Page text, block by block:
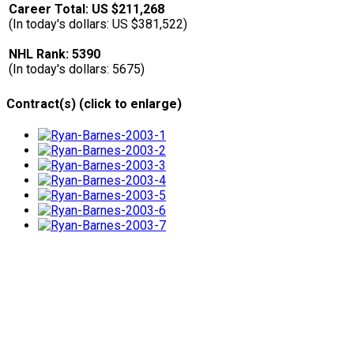
Career Total: US $211,268
(In today's dollars: US $381,522)
NHL Rank: 5390
(In today's dollars: 5675)
Contract(s) (click to enlarge)